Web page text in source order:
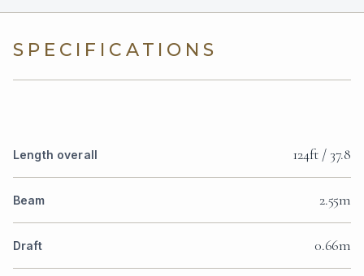
SPECIFICATIONS
Length overall 124ft / 37.8
Beam 2.55m
Draft 0.66m